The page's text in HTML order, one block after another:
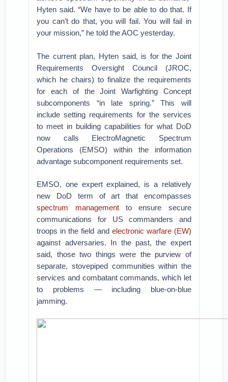
Hyten said. “We have to be able to do that. If
you can’t do that, you will fail. You will fail in
your mission,” he told the AOC yesterday.
The current plan, Hyten said, is for the Joint
Requirements Oversight Council (JROC,
which he chairs) to finalize the requirements
for each of the Joint Warfighting Concept
subcomponents “in late spring.” This will
include setting requirements for the services
to meet in building capabilities for what DoD
now calls ElectroMagnetic Spectrum
Operations (EMSO) within the information
advantage subcomponent requirements set.
EMSO, one expert explained, is a relatively
new DoD term of art that encompasses
spectrum managementto ensure secure
communications for US commanders and
troops in the field and electronic warfare (EW)
against adversaries. In the past, the expert
said, those two things were the purview of
separate, stovepiped communities within the
services and combatant commands, which let
to problems — including blue-on-blue
jamming.